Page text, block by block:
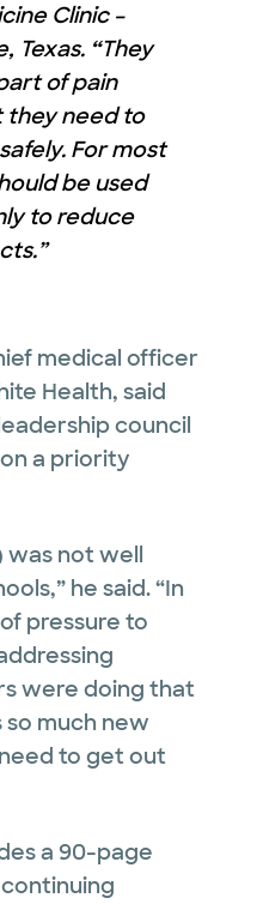
Clinic –
Texas. “They
of pain
they need to
For most
be used
to reduce
medical officer
Health, said
council
a priority
was not well
he said. “In
pressure to
were doing that
so much new
to get out
a 90-page